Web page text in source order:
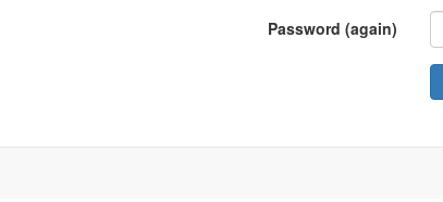
Password (again)